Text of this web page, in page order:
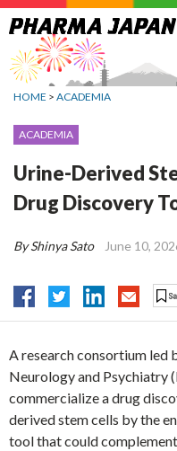
Jump
to
navigation
HOME > ACADEMIA
ACADEMIA
Urine-Derived
Drug Discovery
By Shinya Sato June 10,
A research consortium led
Neurology and Psychiatry
commercialize a drug
derived stem cells by the
tool that could